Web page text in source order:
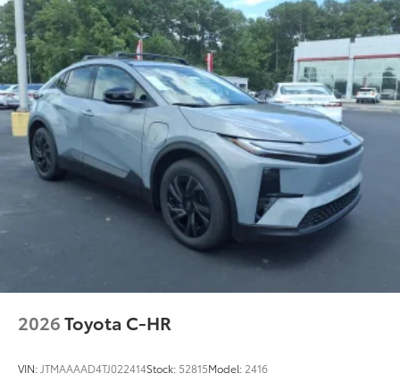
resistance
Quick to clean
Glass surface imparts a high-
quality feel
TOYOGUARD BEV
TOYOGUARD BEV
$699
Carpet Floor Mats with Carpet Cargo
Long-wearing, fade-resistant carpet
floor mats and trunk mat help keep your
interior neat and clean.
$469
2026Toyota C-HR
VIN: JTMAAAAD4TJ022414Stock: 52815Model: 2416